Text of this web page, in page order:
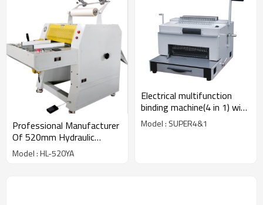
Professional Manufacturer
Of 520mm Hydraulic
Laminator Machine With
Pneumatic Cutter
Model : HL-520YA
Electrical multifunction
binding machine(4 in 1) with
CE approved
Model : SUPER4&1